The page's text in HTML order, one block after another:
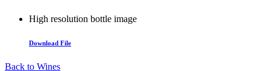
High resolution bottle image
Download File
Back to Wines